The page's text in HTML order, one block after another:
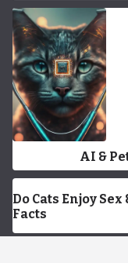
AI &
Do Cats Enjoy
Facts